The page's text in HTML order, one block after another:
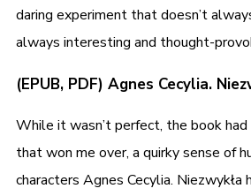
daring experiment that doesn’t
always interesting and thought-
(EPUB, PDF) Agnes Cecylia.
While it wasn’t perfect, the book had
that won me over, a quirky sense of
characters Agnes Cecylia.